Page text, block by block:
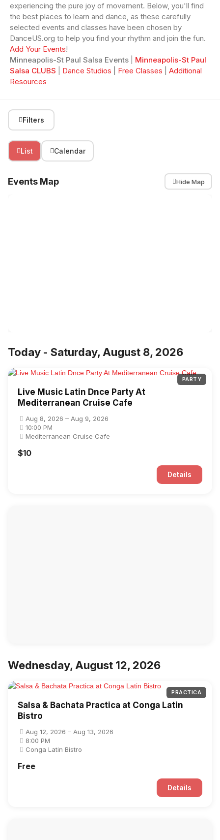
experiencing the pure joy of movement. Below, you'll find
the best places to learn and dance, as these carefully
selected events and classes have been chosen by
DanceUS.org to help you find your rhythm and join the fun.
Add Your Events!
Minneapolis-St Paul Salsa Events
Minneapolis-St Paul
Salsa CLUBS
Dance Studios Free Classes
Additional
Resources
Filters
List Calendar
Events Map Hide Map
Today - Saturday, August 8, 2026
PARTY
Live Music Latin Dnce Party At
Mediterranean Cruise Cafe
Aug 8, 2026 – Aug 9, 2026
10:00 PM
Mediterranean Cruise Cafe
$10
Details
Wednesday, August 12, 2026
PRACTICA
Salsa & Bachata Practica at Conga Latin
Bistro
Aug 12, 2026 – Aug 13, 2026
8:00 PM
Conga Latin Bistro
Free
Details